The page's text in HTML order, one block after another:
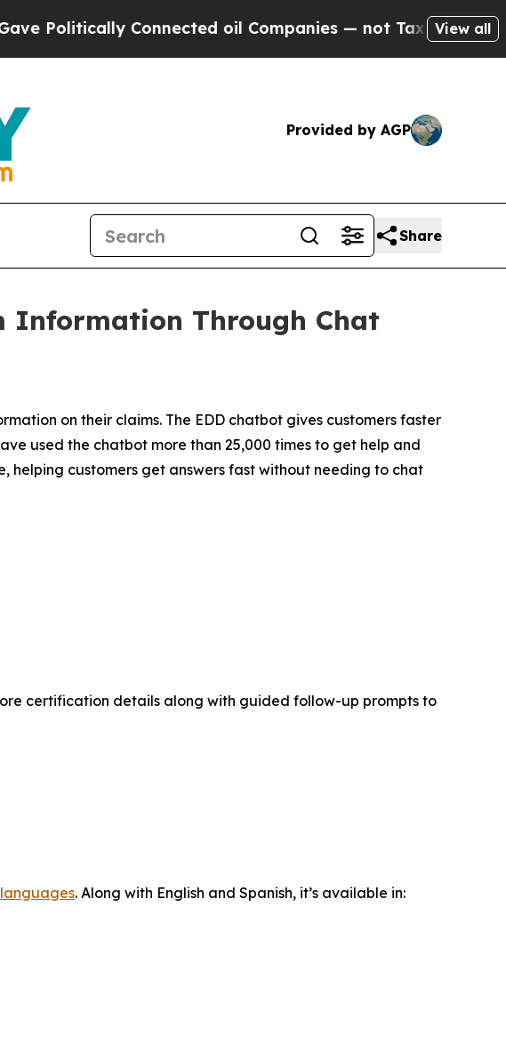
Connected oil Companies — not Taxpayers — the View all
Provided by AGP
Share
Information Through Chat
on their claims. The EDD chatbot gives customers faster
used the chatbot more than 25,000 times to get help and
helping customers get answers fast without needing to chat
certification details along with guided follow-up prompts to
. Along with English and Spanish, it’s available in: